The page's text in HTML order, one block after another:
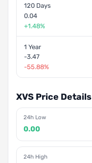
120 Days
0.04
+1.48%
1 Year
-3.47
-55.88%
XVS Price Details
24h Low
0.00
24h High